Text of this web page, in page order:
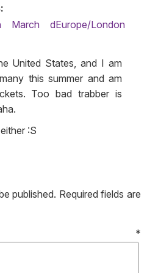
March dEurope/London
United States, and I am
this summer and am
Too bad trabber is
:S
published. Required fields are
*